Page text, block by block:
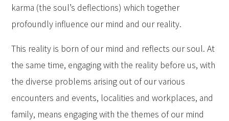
karma (the soul’s deflections) which together
profoundly influence our mind and our reality.
This reality is born of our mind and reflects our soul. At
the same time, engaging with the reality before us, with
the diverse problems arising out of our various
encounters and events, localities and workplaces, and
family, means engaging with the themes of our mind